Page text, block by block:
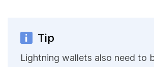
Tip
Lightning wallets also need to